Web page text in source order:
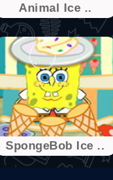
Animal Ice ..
SpongeBob Ice ..